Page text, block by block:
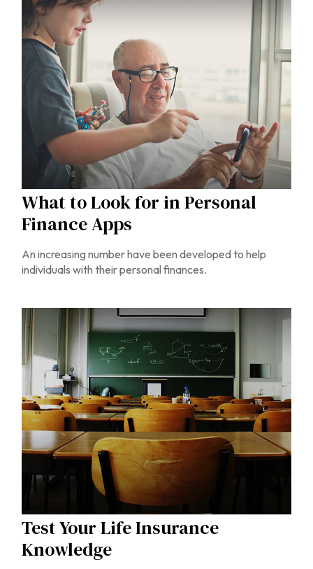
What to Look for in Personal
Finance Apps
An increasing number have been developed to help
individuals with their personal finances.
Test Your Life Insurance
Knowledge